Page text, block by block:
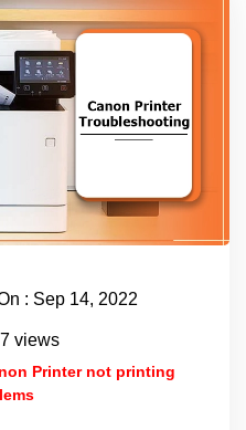
: Sep 14, 2022
views
Printer not printing